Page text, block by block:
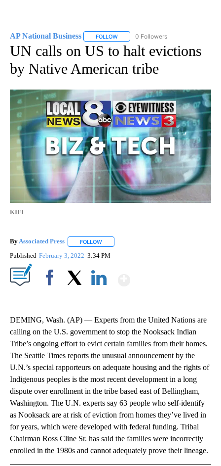
AP National Business FOLLOW FOLLOW "AP NATIONAL BUSINESS"
0 Followers
UN calls on US to halt evictions
by Native American tribe
KIFI
ByAssociated Press FOLLOW
Published February 3, 2022 3:34 PM
DEMING, Wash. (AP) — Experts from the United Nations are
calling on the U.S. government to stop the Nooksack Indian
Tribe’s ongoing effort to evict certain families from their homes.
The Seattle Times reports the unusual announcement by the
U.N.’s special rapporteurs on adequate housing and the rights of
Indigenous peoples is the most recent development in a long
dispute over enrollment in the tribe based east of Bellingham,
Washington. The U.N. experts say 63 people who self-identify
as Nooksack are at risk of eviction from homes they’ve lived in
for years, which were developed with federal funding. Tribal
Chairman Ross Cline Sr. has said the families were incorrectly
enrolled in the 1980s and cannot adequately prove their lineage.